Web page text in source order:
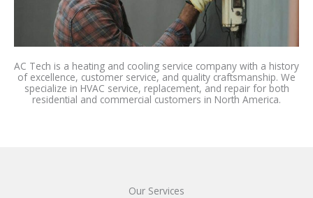
AC Tech is a heating and cooling service company with a history
of excellence, customer service, and quality craftsmanship. We
specialize in HVAC service, replacement, and repair for both
residential and commercial customers in North America.
Our Services